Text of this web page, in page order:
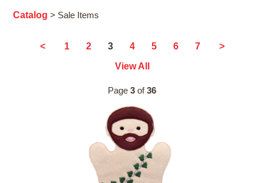
Catalog > Sale Items
< 1 2 3 4 5 6 7
>
View All
Page 3 of36